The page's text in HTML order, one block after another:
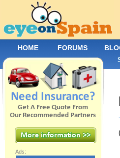
Ads:
HOME FORUMS